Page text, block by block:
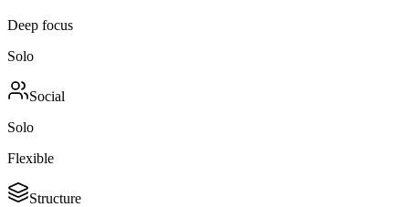
Deep focus
Solo
Social
Solo
Flexible
Structure